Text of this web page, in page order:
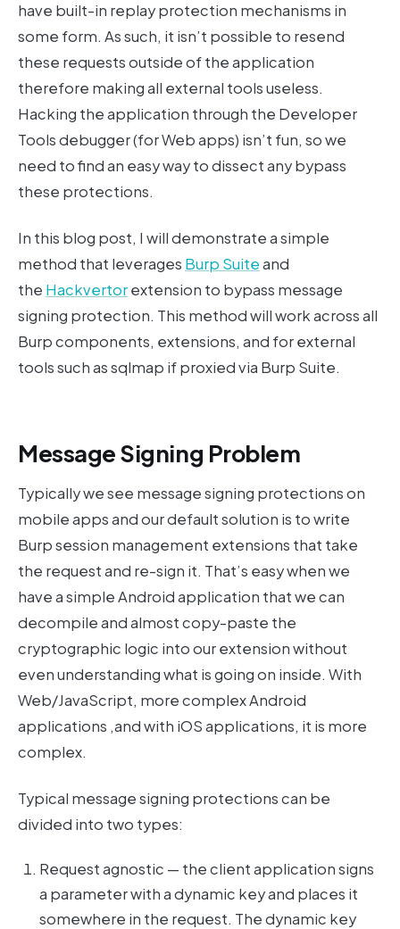
have built-in replay protection mechanisms in
some form. As such, it isn’t possible to resend
these requests outside of the application
therefore making all external tools useless.
Hacking the application through the Developer
Tools debugger (for Web apps) isn’t fun, so we
need to find an easy way to dissect any bypass
these protections.
In this blog post, I will demonstrate a simple
method that leverages Burp Suiteand
the Hackvertorextension to bypass message
signing protection. This method will work across all
Burp components, extensions, and for external
tools such as sqlmap if proxied via Burp Suite.
Message Signing Problem
Typically we see message signing protections on
mobile apps and our default solution is to write
Burp session management extensions that take
the request and re-sign it. That’s easy when we
have a simple Android application that we can
decompile and almost copy-paste the
cryptographic logic into our extension without
even understanding what is going on inside. With
Web/JavaScript, more complex Android
applications ,and with iOS applications, it is more
complex.
Typical message signing protections can be
divided into two types:
Request agnostic — the client application signs
a parameter with a dynamic key and places it
somewhere in the request. The dynamic key